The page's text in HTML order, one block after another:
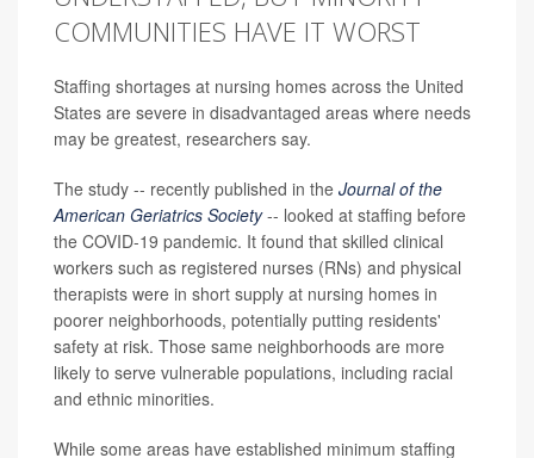
COMMUNITIES HAVE IT WORST
Staffing shortages at nursing homes across the United
States are severe in disadvantaged areas where needs
may be greatest, researchers say.
The study -- recently published in the Journal of the
American Geriatrics Society-- looked at staffing before
the COVID-19 pandemic. It found that skilled clinical
workers such as registered nurses (RNs) and physical
therapists were in short supply at nursing homes in
poorer neighborhoods, potentially putting residents'
safety at risk. Those same neighborhoods are more
likely to serve vulnerable populations, including racial
and ethnic minorities.
While some areas have established minimum staffing